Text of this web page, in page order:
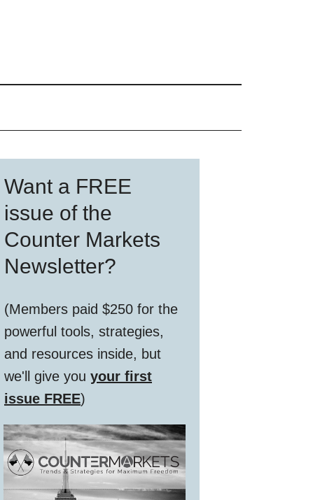
Sidebar
Want a FREE
issue of the
Counter Markets
Newsletter?
(Members paid $250 for the
powerful tools, strategies,
and resources inside, but
we'll give you your first
issue FREE)